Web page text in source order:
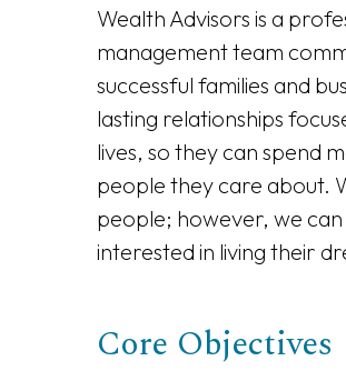
Wealth Advisors is a
management team
successful families and
lasting relationships
lives, so they can spend
people they care about.
people; however, we
interested in living their
Core Objectives